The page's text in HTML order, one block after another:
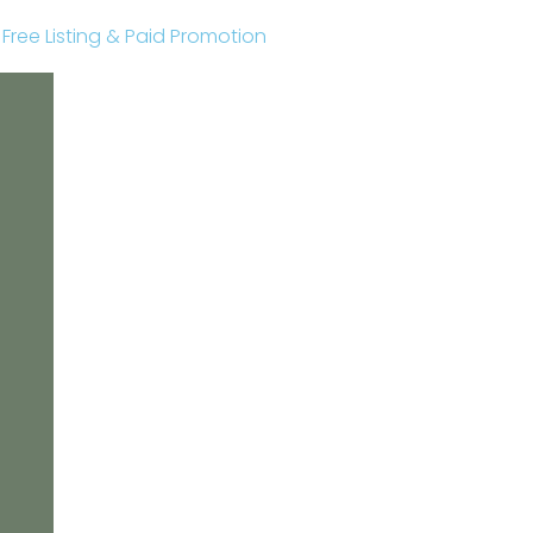
Listing & Paid Promotion